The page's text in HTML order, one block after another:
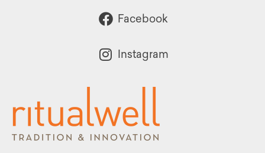
Facebook
Instagram